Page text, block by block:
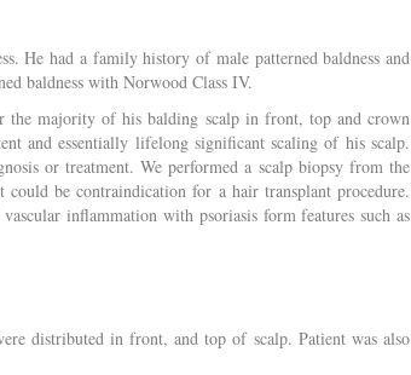
He had a family history of male patterned baldness and
baldness with Norwood Class IV.
the majority of his balding scalp in front, top and crown
and essentially lifelong significant scaling of his scalp.
or treatment. We performed a scalp biopsy from the
be contraindication for a hair transplant procedure.
inflammation with psoriasis form features such as
distributed in front, and top of scalp. Patient was also